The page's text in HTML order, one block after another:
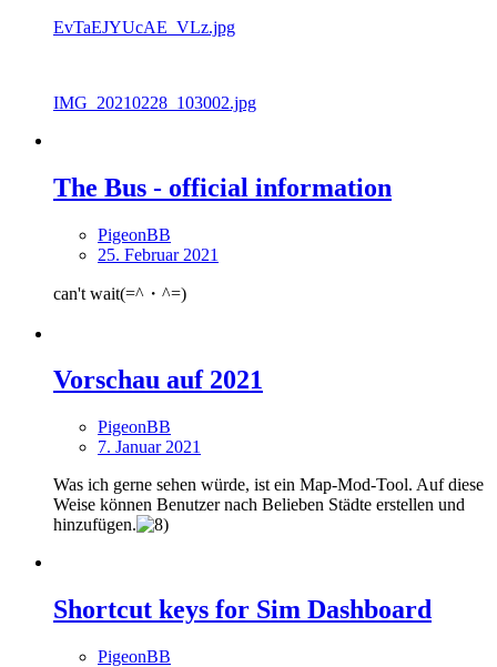
EvTaEJYUcAE_VLz.jpg
IMG_20210228_103002.jpg
The Bus - official information
PigeonBB
25. Februar 2021
can't wait(=^・^=)
Vorschau auf 2021
PigeonBB
7. Januar 2021
Was ich gerne sehen würde, ist ein Map-Mod-Tool. Auf diese
Weise können Benutzer nach Belieben Städte erstellen und
hinzufügen.
Shortcut keys for Sim Dashboard
PigeonBB